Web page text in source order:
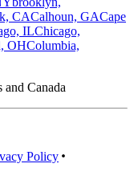
CACalhoun, GACape
ILChicago,
OHColumbia,
and Canada
Policy